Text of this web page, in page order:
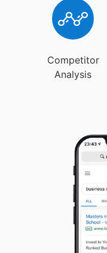
Competitor
Analysis